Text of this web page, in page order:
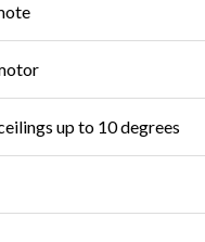
up to 10 degrees